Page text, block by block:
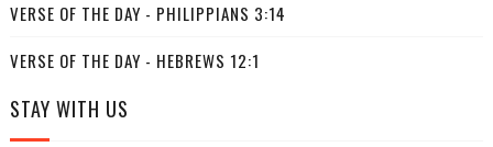
VERSE OF THE DAY - PHILIPPIANS 3:14
VERSE OF THE DAY - HEBREWS 12:1
STAY WITH US